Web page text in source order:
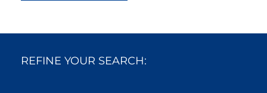
REFINE YOUR SEARCH: